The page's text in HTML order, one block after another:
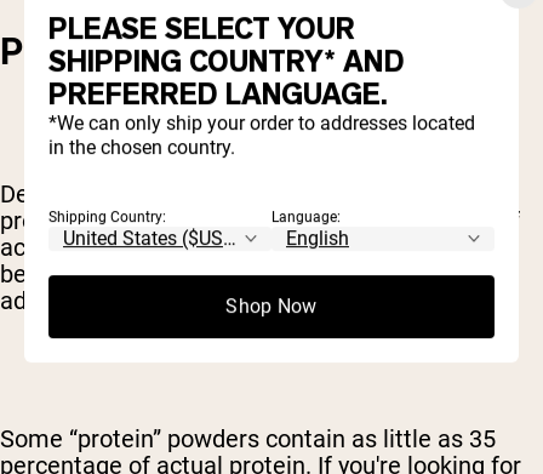
PROTEIN CONCENTRATION
Depending on how the protein is sourced and
processed, it can contain varying percentages of
actual protein – with the rest of the supplement
being taken up by carbs, fat, flavorings or other
additives.
Some “protein” powders contain as little as 35
percentage of actual protein. If you're looking for
PLEASE SELECT YOUR
SHIPPING COUNTRY* AND
PREFERRED LANGUAGE.
*We can only ship your order to addresses located
in the chosen country.
Shipping Country: Language:
Shop Now